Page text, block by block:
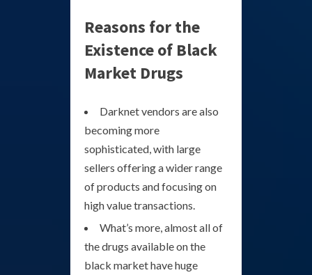
Reasons for the
Existence of Black
Market Drugs
Darknet vendors are also
becoming more
sophisticated, with large
sellers offering a wider range
of products and focusing on
high value transactions.
What’s more, almost all of
the drugs available on the
black market have huge